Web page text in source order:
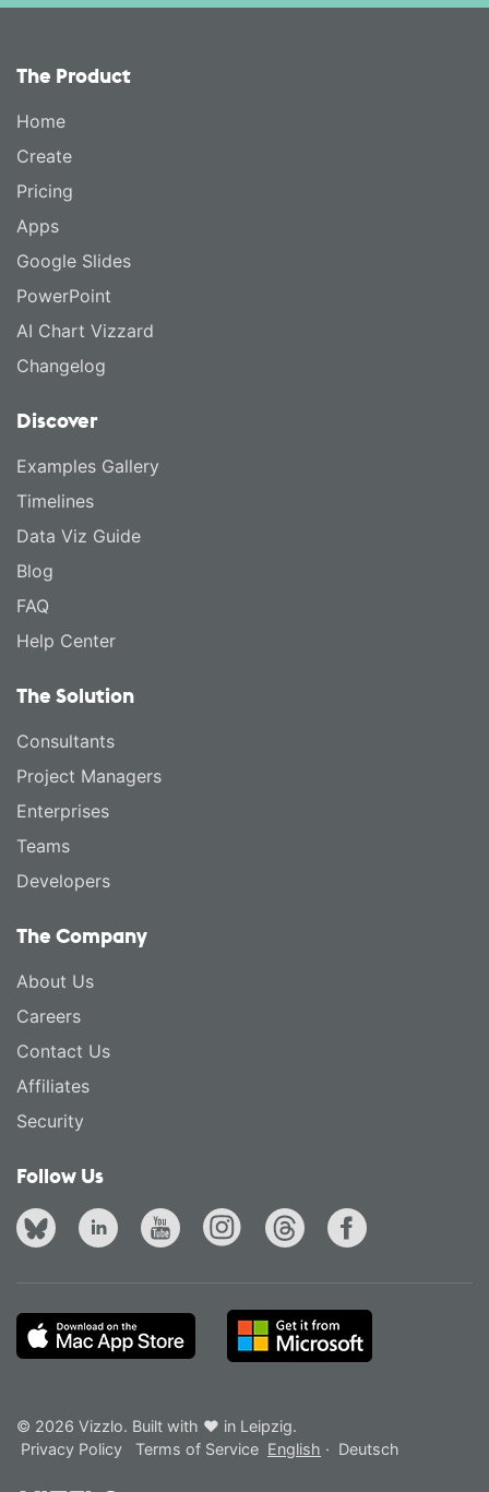
The Product
Home
Create
Pricing
Apps
Google Slides
PowerPoint
AI Chart Vizzard
Changelog
Discover
Examples Gallery
Timelines
Data Viz Guide
Blog
FAQ
Help Center
The Solution
Consultants
Project Managers
Enterprises
Teams
Developers
The Company
About Us
Careers
Contact Us
Affiliates
Security
Follow Us
© 2026 Vizzlo. Built with ❤ in Leipzig.
Privacy Policy
Terms of Service English · Deutsch